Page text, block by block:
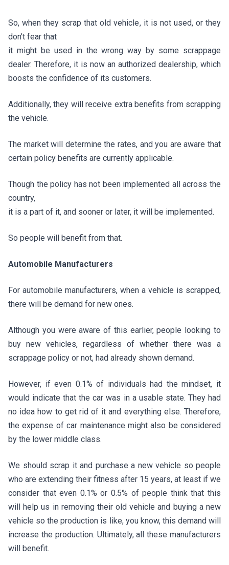
So, when they scrap that old vehicle, it is not used, or they
don't fear that
it might be used in the wrong way by some scrappage
dealer. Therefore, it is now an authorized dealership, which
boosts the confidence of its customers.
Additionally, they will receive extra benefits from scrapping
the vehicle.
The market will determine the rates, and you are aware that
certain policy benefits are currently applicable.
Though the policy has not been implemented all across the
country,
it is a part of it, and sooner or later, it will be implemented.
So people will benefit from that.
Automobile Manufacturers
For automobile manufacturers, when a vehicle is scrapped,
there will be demand for new ones.
Although you were aware of this earlier, people looking to
buy new vehicles, regardless of whether there was a
scrappage policy or not, had already shown demand.
However, if even 0.1% of individuals had the mindset, it
would indicate that the car was in a usable state. They had
no idea how to get rid of it and everything else. Therefore,
the expense of car maintenance might also be considered
by the lower middle class.
We should scrap it and purchase a new vehicle so people
who are extending their fitness after 15 years, at least if we
consider that even 0.1% or 0.5% of people think that this
will help us in removing their old vehicle and buying a new
vehicle so the production is like, you know, this demand will
increase the production. Ultimately, all these manufacturers
will benefit.